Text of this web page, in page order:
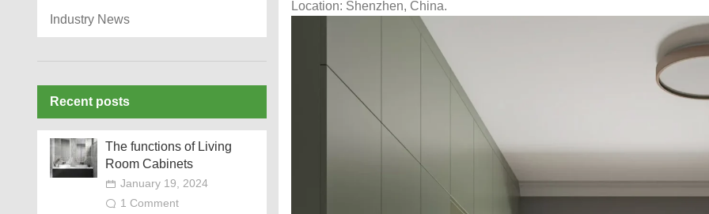
Industry News
Recent posts
The functions of Living
Room Cabinets
January 19, 2024
1 Comment
Location: Shenzhen, China.